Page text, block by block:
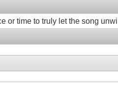
or time to truly let the song